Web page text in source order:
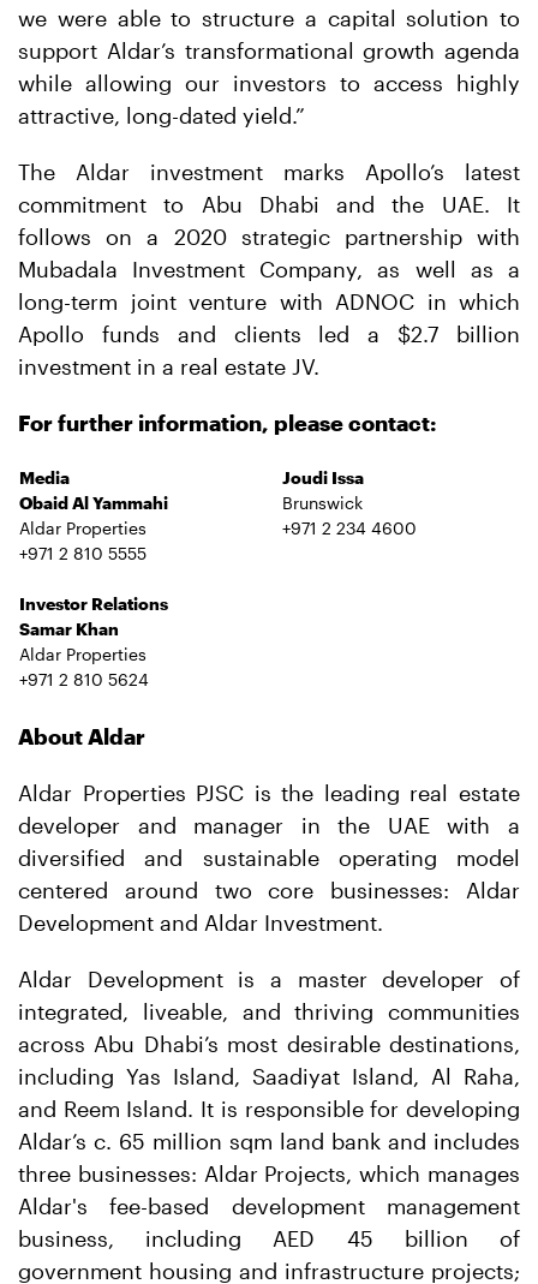
we were able to structure a capital solution to
support Aldar’s transformational growth agenda
while allowing our investors to access highly
attractive, long-dated yield.”
The Aldar investment marks Apollo’s latest
commitment to Abu Dhabi and the UAE. It
follows on a 2020 strategic partnership with
Mubadala Investment Company, as well as a
long-term joint venture with ADNOC in which
Apollo funds and clients led a $2.7 billion
investment in a real estate JV.
For further information, please contact:
Media
Obaid Al Yammahi
Aldar Properties
+971 2 810 5555
Investor Relations
Samar Khan
Aldar Properties
+971 2 810 5624
Joudi Issa
Brunswick
+971 2 234 4600
About Aldar
Aldar Properties PJSC is the leading real estate
developer and manager in the UAE with a
diversified and sustainable operating model
centered around two core businesses: Aldar
Development and Aldar Investment.
Aldar Development is a master developer of
integrated, liveable, and thriving communities
across Abu Dhabi’s most desirable destinations,
including Yas Island, Saadiyat Island, Al Raha,
and Reem Island. It is responsible for developing
Aldar’s c. 65 million sqm land bank and includes
three businesses: Aldar Projects, which manages
Aldar's fee-based development management
business, including AED 45 billion of
government housing and infrastructure projects;